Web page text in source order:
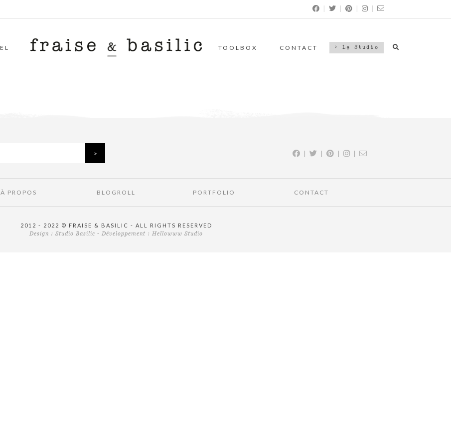
| | | |
TOOLBOX CONTACT > Le Studio
| | | |
À PROPOS BLOGROLL PORTFOLIO CONTACT
2012 - 2022 © FRAISE & BASILIC - ALL RIGHTS RESERVED
Design : Studio Basilic - Développement : Hellowww Studio